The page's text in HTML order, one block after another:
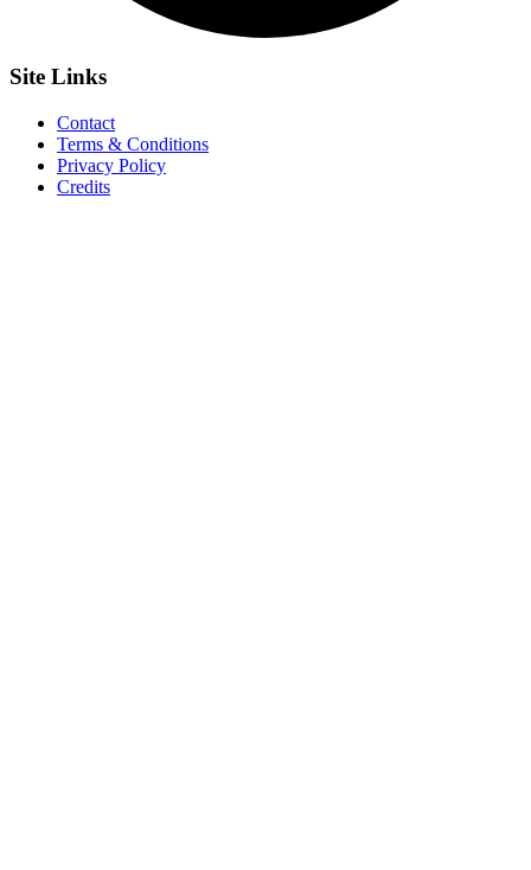
Site Links
Contact
Terms & Conditions
Privacy Policy
Credits